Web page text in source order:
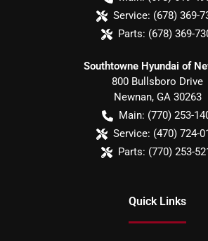
Service: (678) 369-
Parts: (678) 369-
Southtowne Hyundai of
800 Bullsboro Drive
Newnan, GA 30263
Main: (770) 253-
Service: (470) 724-
Parts: (770) 253-
Quick Links